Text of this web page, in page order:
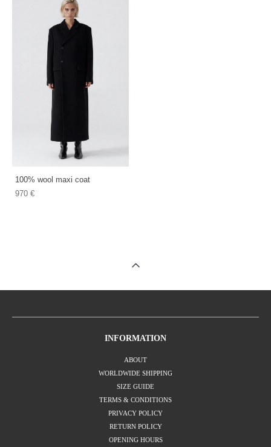
100% wool maxi coat
970 €
INFORMATION
ABOUT
WORLDWIDE SHIPPING
SIZE GUIDE
TERMS & CONDITIONS
PRIVACY POLICY
RETURN POLICY
OPENING HOURS